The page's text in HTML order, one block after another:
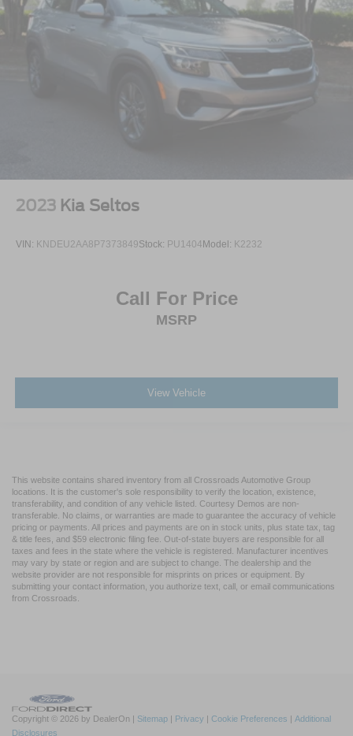
2023 Kia Seltos
VIN: KNDEU2AA8P7373849Stock: PU1404 Model: K2232
Call For Price
MSRP
View Vehicle
This website contains shared inventory from all Crossroads Automotive Group
locations. It is the customer's sole responsibility to verify the location, existence,
transferability, and condition of any vehicle listed. Courtesy Demos are non-
transferable. No claims, or warranties are made to guarantee the accuracy of vehicle
pricing or payments. All prices and payments are on in stock units, plus state tax, tag
& title fees, and $59 electronic filing fee. Out-of-state buyers are responsible for all
taxes and fees in the state where the vehicle is registered. Manufacturer incentives
may vary by state or region and are subject to change. The dealership and the
website provider are not responsible for misprints on prices or equipment. By
submitting your contact information, you authorize text, call, or email communications
from Crossroads.
Copyright © 2026 by DealerOn Sitemap Privacy Cookie Preferences
Additional
Disclosures